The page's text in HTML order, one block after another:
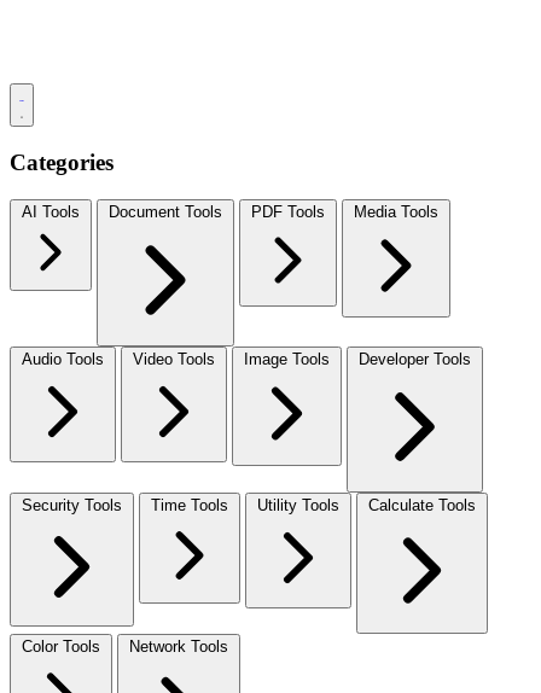
Categories
AI Tools Document Tools PDF Tools Media Tools
Audio Tools Video Tools Image Tools Developer Tools
Security Tools Time Tools Utility Tools Calculate Tools
Color Tools Network Tools